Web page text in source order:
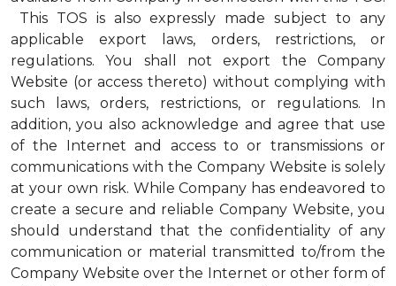
This TOS is also expressly made subject to any
applicable export laws, orders, restrictions, or
regulations. You shall not export the Company
Website (or access thereto) without complying with
such laws, orders, restrictions, or regulations. In
addition, you also acknowledge and agree that use
of the Internet and access to or transmissions or
communications with the Company Website is solely
at your own risk. While Company has endeavored to
create a secure and reliable Company Website, you
should understand that the confidentiality of any
communication or material transmitted to/from the
Company Website over the Internet or other form of